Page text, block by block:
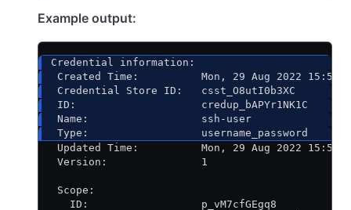
Example output:
Credential information:
Created Time:          Mon, 29 Aug 2022
Credential Store ID:   csst_O8utI0b3XC
ID:                    credup_bAPYr1NK1C
Name:                  ssh-user
Type:                  username_password
Updated Time:          Mon, 29 Aug 2022
Version:               1
Scope:
   ID:                  p_vM7cfGEgq8